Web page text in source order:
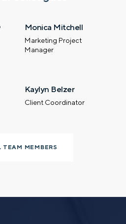
Monica Mitchell
Marketing Project
Manager
Kaylyn Belzer
Client Coordinator
TEAM MEMBERS
obligation – whenever
and in control. You can